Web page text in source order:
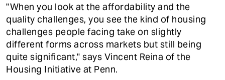
"When you look at the affordability and the
quality challenges, you see the kind of housing
challenges people facing take on slightly
different forms across markets but still being
quite significant," says Vincent Reina of the
Housing Initiative at Penn.